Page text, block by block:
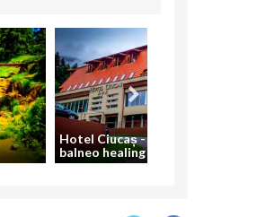
Hotel Ciucaș - SPA and
balneo healing center